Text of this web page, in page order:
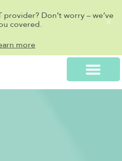
Don’t worry – we’ve
covered.
more